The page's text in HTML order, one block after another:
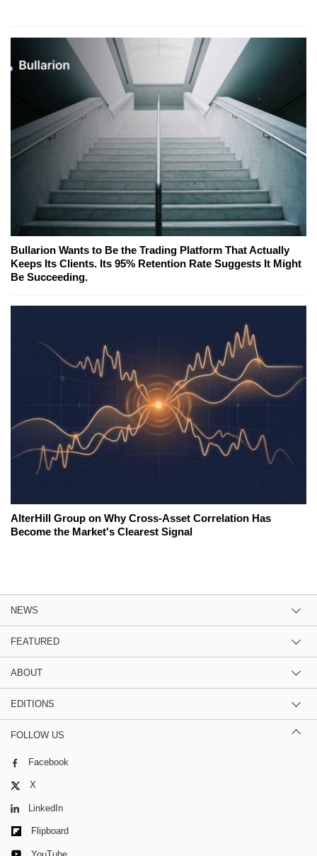
Bullarion Wants to Be the Trading Platform That Actually
Keeps Its Clients. Its 95% Retention Rate Suggests It Might
Be Succeeding.
AlterHill Group on Why Cross-Asset Correlation Has
Become the Market's Clearest Signal
NEWS
FEATURED
ABOUT
EDITIONS
FOLLOW US
Facebook
X
LinkedIn
Flipboard